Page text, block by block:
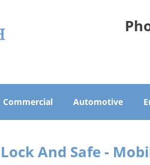
Commercial Automotive
And Safe -